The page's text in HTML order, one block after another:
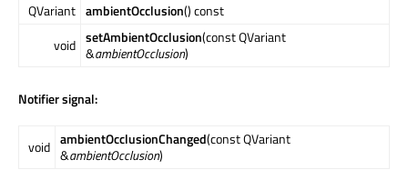
QVariant ambientOcclusion() const
void setAmbientOcclusion(const QVariant
&ambientOcclusion)
Notifier signal:
void ambientOcclusionChanged(const QVariant
&ambientOcclusion)